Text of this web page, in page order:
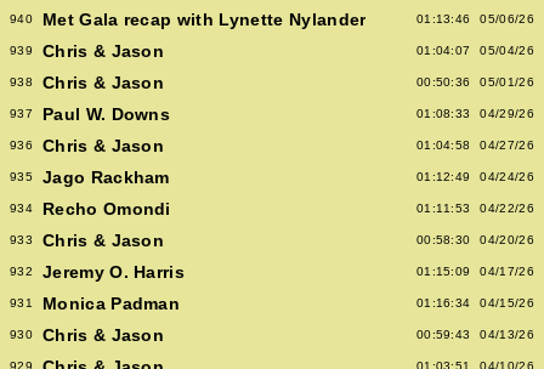
940 Met Gala recap with Lynette Nylander 01:13:46 05/06/26
939 Chris & Jason 01:04:07 05/04/26
938 Chris & Jason 00:50:36 05/01/26
937 Paul W. Downs 01:08:33 04/29/26
936 Chris & Jason 01:04:58 04/27/26
935 Jago Rackham 01:12:49 04/24/26
934 Recho Omondi 01:11:53 04/22/26
933 Chris & Jason 00:58:30 04/20/26
932 Jeremy O. Harris 01:15:09 04/17/26
931 Monica Padman 01:16:34 04/15/26
930 Chris & Jason 00:59:43 04/13/26
929 01:03:51 04/10/26